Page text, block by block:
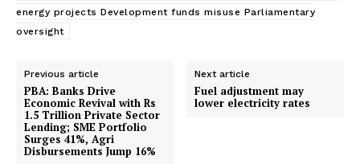
energy projects Development funds misuse Parliamentary
oversight
Previous article
PBA: Banks Drive
Economic Revival with Rs
1.5 Trillion Private Sector
Lending; SME Portfolio
Surges 41%, Agri
Disbursements Jump 16%
Next article
Fuel adjustment may
lower electricity rates